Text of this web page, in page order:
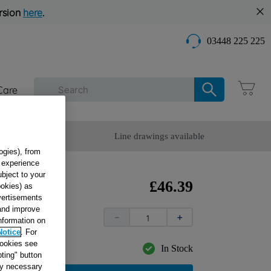
here.
03448 225 225
Line drawings available
£46.39
＋
－
In Stock
from
to your
as
improve
on
. For
see
button
necessary